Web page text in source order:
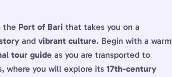
the Port of Bari that takes you on a
and vibrant culture. Begin with a warm
tour guide as you are transported to
where you will explore its 17th-century